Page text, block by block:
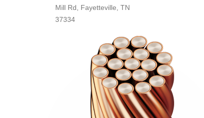
Mill Rd, Fayetteville, TN
37334